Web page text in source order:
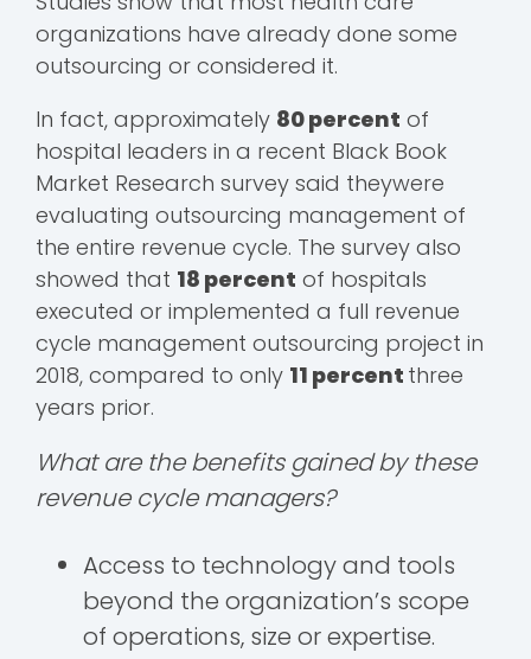
organizations have already done some
outsourcing or considered it.
In fact, approximately 80 percent of
hospital leaders in a recent Black Book
Market Research survey said theywere
evaluating outsourcing management of
the entire revenue cycle. The survey also
showed that 18 percent of hospitals
executed or implemented a full revenue
cycle management outsourcing project in
2018, compared to only 11 percent three
years prior.
What are the benefits gained by these
revenue cycle managers?
Access to technology and tools
beyond the organization’s scope
of operations, size or expertise.